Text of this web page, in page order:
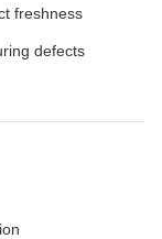
freshness
defects